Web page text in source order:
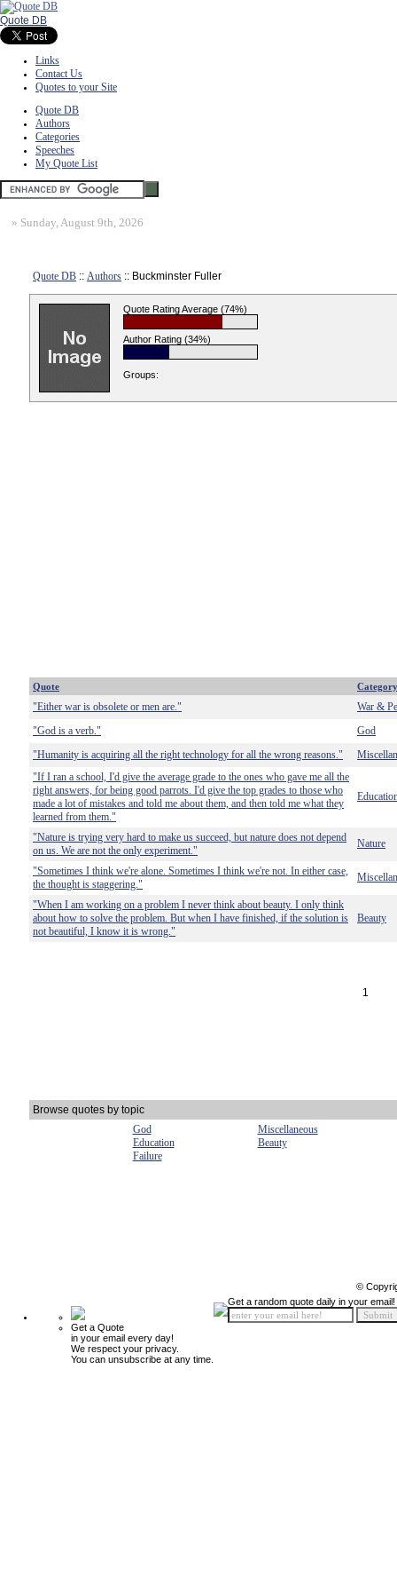
Quote DB
Links
Contact Us
Quotes to your Site
Quote DB
Authors
Categories
Speeches
My Quote List
» Sunday, August 9th, 2026
Quote DB :: Authors :: Buckminster Fuller
Quote Rating Average (74%)
Author Rating (34%)
Groups:
Quote Category
"Either war is obsolete or men are."
War &
"God is a verb."
God
"Humanity is acquiring all the right technology for all the wrong reasons."
"If I ran a school, I'd give the average grade to the ones who gave me all the
right answers, for being good parrots. I'd give the top grades to those who
made a lot of mistakes and told me about them, and then told me what they
learned from them."
"Nature is trying very hard to make us succeed, but nature does not depend
on us. We are not the only experiment."
Nature
"Sometimes I think we're alone. Sometimes I think we're not. In either case,
the thought is staggering."
"When I am working on a problem I never think about beauty. I only think
about how to solve the problem. But when I have finished, if the solution is
not beautiful, I know it is wrong."
Beauty
1
Browse quotes by topic
God
Miscellaneous
Education
Beauty
Failure
©
Get a Quote
in your email every day!
We respect your privacy.
You can unsubscribe at any time.
Get a random quote daily in your email!